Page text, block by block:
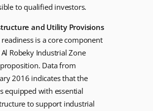
to qualified investors.
and Utility Provisions
is a core component
Robeky Industrial Zone
Data from
2016 indicates that the
equipped with essential
to support industrial